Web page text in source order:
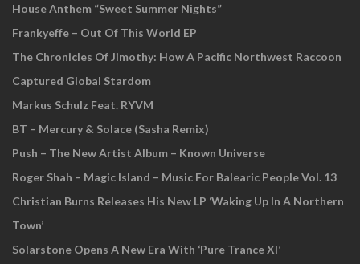
House Anthem “Sweet Summer Nights”
Frankyeffe – Out Of This World EP
The Chronicles Of Jimothy: How A Pacific Northwest Raccoon
Captured Global Stardom
Markus Schulz Feat. RYVM
BT – Mercury & Solace (Sasha Remix)
Push – The New Artist Album – Known Universe
Roger Shah – Magic Island – Music For Balearic People Vol. 13
Christian Burns Releases His New LP ‘Waking Up In A Northern
Town’
Solarstone Opens A New Era With ‘Pure Trance XI’